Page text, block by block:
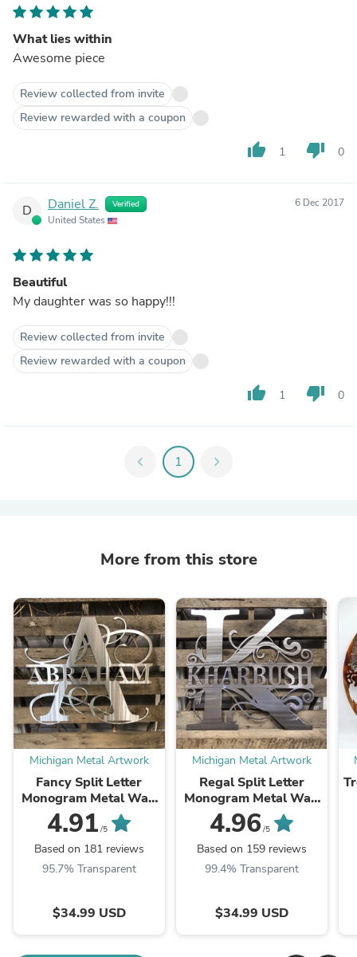
What lies within
Awesome piece
Review collected from invite
Review rewarded with a coupon
thumb_up 1 thumb_down 0
D Daniel Z. Verified
United States
6 Dec 2017
Beautiful
My daughter was so happy!!!
Review collected from invite
Review rewarded with a coupon
thumb_up 1 thumb_down 0
chevron_left 1 chevron_right
More from this store
Michigan Metal Artwork
Fancy Split Letter
Monogram Metal Wall
Art
4.91 /5
Based on 181 reviews
95.7% Transparent
$34.99 USD
Michigan Metal Artwork
Regal Split Letter
Monogram Metal Wall
Art
4.96 /5
Based on 159 reviews
99.4% Transparent
$34.99 USD